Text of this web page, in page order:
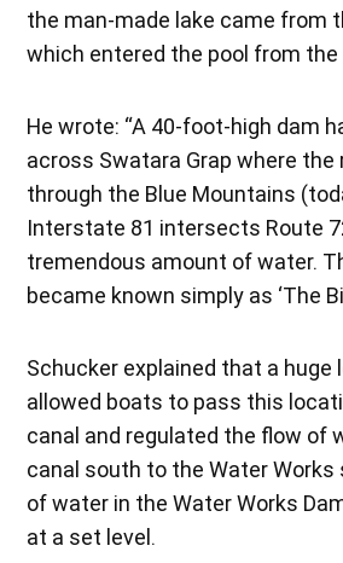
the man-made lake came from
which entered the pool from the
He wrote: “A 40-foot-high dam
across Swatara Grap where the
through the Blue Mountains
Interstate 81 intersects Route
tremendous amount of water.
became known simply as ‘The
Schucker explained that a huge
allowed boats to pass this
canal and regulated the flow of
canal south to the Water Works
of water in the Water Works
at a set level.